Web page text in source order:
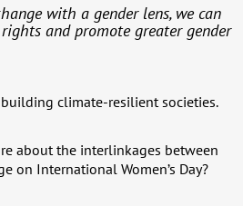
with a gender lens, we can
rights and promote greater gender
climate-resilient societies.
about the interlinkages between
on International Women’s Day?